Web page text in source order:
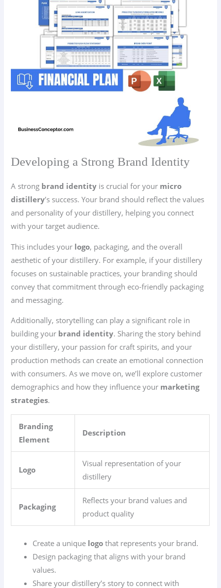
Developing a Strong Brand Identity
A strong brand identity is crucial for your micro
distillery’s success. Your brand should reflect the values
and personality of your distillery, helping you connect
with your target audience.
This includes your logo, packaging, and the overall
aesthetic of your distillery. For example, if your distillery
focuses on sustainable practices, your branding should
convey that commitment through eco-friendly packaging
and messaging.
Additionally, storytelling can play a significant role in
building your brand identity. Sharing the story behind
your distillery, your passion for craft spirits, and your
production methods can create an emotional connection
with consumers. As we move on, we’ll explore customer
demographics and how they influence your marketing
strategies.
Branding
Element
Description
Logo
Visual representation of your
distillery
Packaging
Reflects your brand values and
product quality
Create a unique logo that represents your brand.
Design packaging that aligns with your brand
values.
Share your distillery’s story to connect with